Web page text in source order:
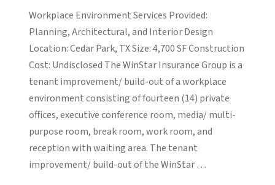
Workplace Environment Services Provided:
Planning, Architectural, and Interior Design
Location: Cedar Park, TX Size: 4,700 SF Construction
Cost: Undisclosed The WinStar Insurance Group is a
tenant improvement/ build-out of a workplace
environment consisting of fourteen (14) private
offices, executive conference room, media/ multi-
purpose room, break room, work room, and
reception with waiting area. The tenant
improvement/ build-out of the WinStar …